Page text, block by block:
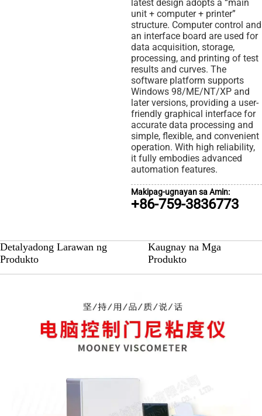
latest design adopts a “main
unit + computer + printer”
structure. Computer control and
an interface board are used for
data acquisition, storage,
processing, and printing of test
results and curves. The
software platform supports
Windows 98/ME/NT/XP and
later versions, providing a user-
friendly graphical interface for
accurate data processing and
simple, flexible, and convenient
operation. With high reliability,
it fully embodies advanced
automation features.
Makipag-ugnayan sa Amin:
+86-759-3836773
Detalyadong Larawan ng
Produkto
Kaugnay na Mga
Produkto